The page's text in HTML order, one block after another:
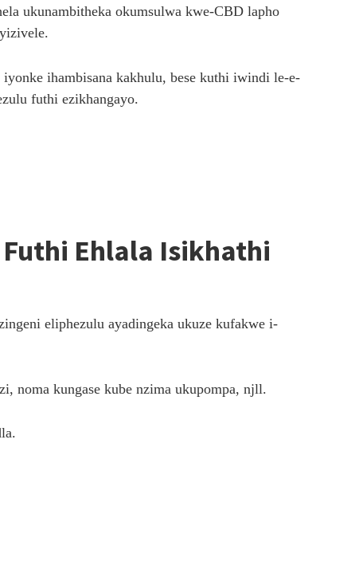
ukunambitheka okumsulwa kwe-CBD lapho
ihambisana kakhulu, bese kuthi iwindi le-e-
futhi ezikhangayo.
Futhi Ehlala Isikhathi
eliphezulu ayadingeka ukuze kufakwe i-
noma kungase kube nzima ukupompa, njll.